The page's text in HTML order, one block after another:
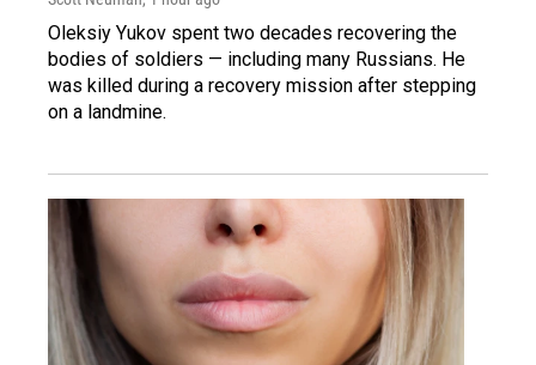
Oleksiy Yukov spent two decades recovering the
bodies of soldiers — including many Russians. He
was killed during a recovery mission after stepping
on a landmine.